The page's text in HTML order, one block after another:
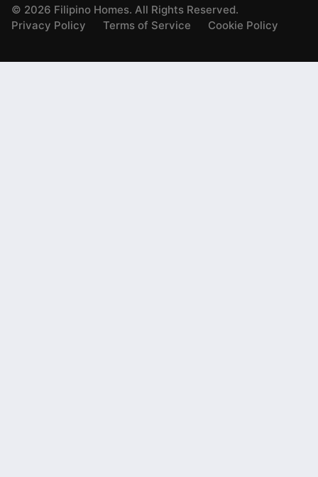
© 2026 Filipino Homes. All Rights Reserved.
Privacy Policy
Terms of Service Cookie Policy